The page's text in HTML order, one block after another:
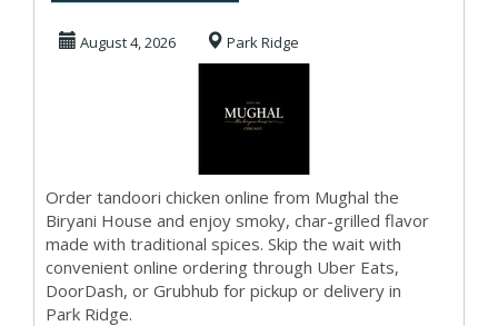
August 4, 2026 Park Ridge
Order tandoori chicken online from Mughal the
Biryani House and enjoy smoky, char-grilled flavor
made with traditional spices. Skip the wait with
convenient online ordering through Uber Eats,
DoorDash, or Grubhub for pickup or delivery in
Park Ridge.